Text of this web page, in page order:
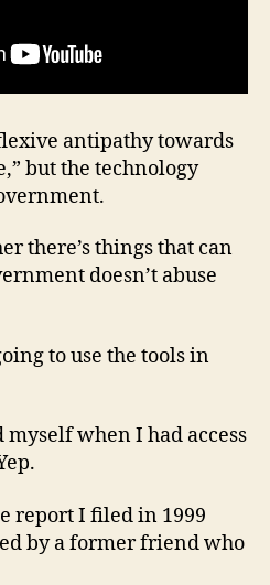
antipathy towards
but the technology
there’s things that can
doesn’t abuse
to use the tools in
when I had access
report I filed in 1999
by a former friend who